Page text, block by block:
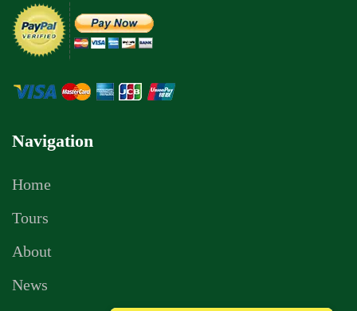
Navigation
Home
Tours
About
News